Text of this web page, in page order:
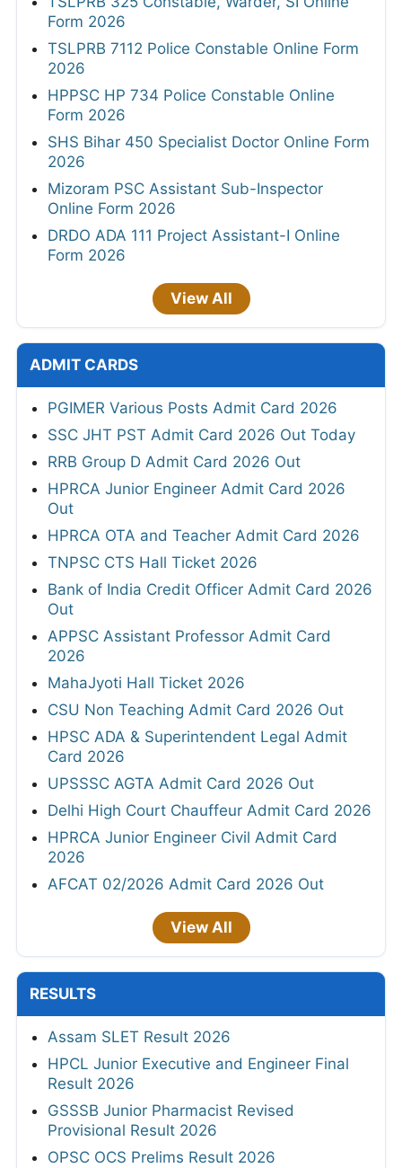
Form 2026
TSLPRB 7112 Police Constable Online Form
2026
HPPSC HP 734 Police Constable Online
Form 2026
SHS Bihar 450 Specialist Doctor Online Form
2026
Mizoram PSC Assistant Sub-Inspector
Online Form 2026
DRDO ADA 111 Project Assistant-I Online
Form 2026
View All
ADMIT CARDS
PGIMER Various Posts Admit Card 2026
SSC JHT PST Admit Card 2026 Out Today
RRB Group D Admit Card 2026 Out
HPRCA Junior Engineer Admit Card 2026
Out
HPRCA OTA and Teacher Admit Card 2026
TNPSC CTS Hall Ticket 2026
Bank of India Credit Officer Admit Card 2026
Out
APPSC Assistant Professor Admit Card
2026
MahaJyoti Hall Ticket 2026
CSU Non Teaching Admit Card 2026 Out
HPSC ADA & Superintendent Legal Admit
Card 2026
UPSSSC AGTA Admit Card 2026 Out
Delhi High Court Chauffeur Admit Card 2026
HPRCA Junior Engineer Civil Admit Card
2026
AFCAT 02/2026 Admit Card 2026 Out
View All
RESULTS
Assam SLET Result 2026
HPCL Junior Executive and Engineer Final
Result 2026
GSSSB Junior Pharmacist Revised
Provisional Result 2026
OPSC OCS Prelims Result 2026